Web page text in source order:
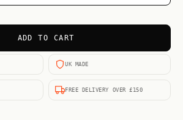
ADD TO CART
UK MADE
FREE DELIVERY OVER £150